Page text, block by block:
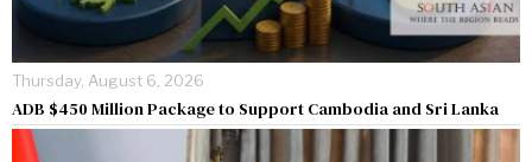
Thursday, August 6, 2026
ADB $450 Million Package to Support Cambodia and Sri Lanka